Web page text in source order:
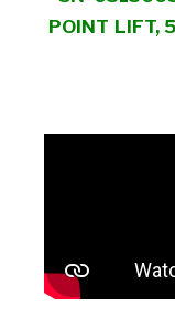
POINT LIFT,